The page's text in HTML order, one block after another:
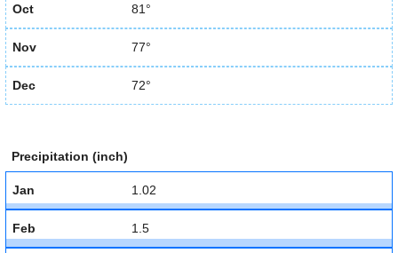
Oct 81°
Nov 77°
Dec 72°
Precipitation (inch)
Jan 1.02
Feb 1.5